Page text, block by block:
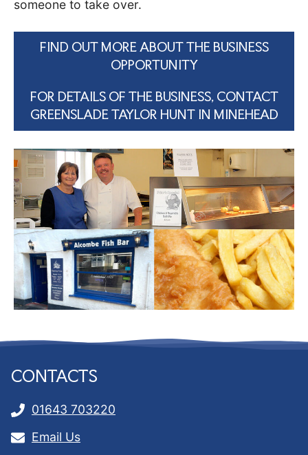
someone to take over.
FIND OUT MORE ABOUT THE BUSINESS
OPPORTUNITY
FOR DETAILS OF THE BUSINESS, CONTACT
GREENSLADE TAYLOR HUNT IN MINEHEAD
CONTACTS
01643 703220
Email Us